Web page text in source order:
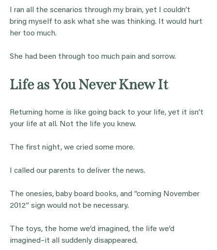
I ran all the scenarios through my brain, yet I couldn’t
bring myself to ask what she was thinking. It would hurt
her too much.
She had been through too much pain and sorrow.
Life as You Never Knew It
Returning home is like going back to your life, yet it isn’t
your life at all. Not the life you knew.
The first night, we cried some more.
I called our parents to deliver the news.
The onesies, baby board books, and “coming November
2012” sign would not be necessary.
The toys, the home we’d imagined, the life we’d
imagined–it all suddenly disappeared.